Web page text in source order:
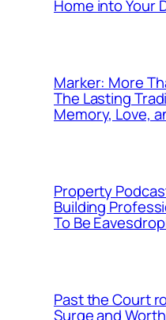
Home into Your
Marker: More
The Lasting
Memory, Love,
Property
Building
To Be
Past the Court
Surge and